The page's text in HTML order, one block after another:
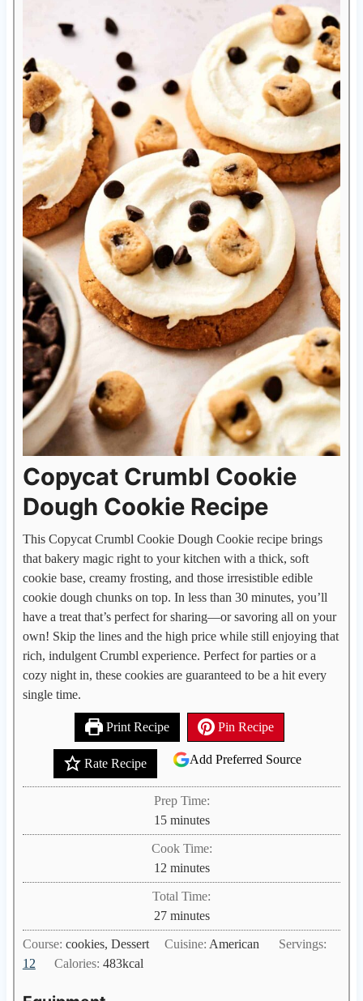
Copycat Crumbl Cookie
Dough Cookie Recipe
This Copycat Crumbl Cookie Dough Cookie recipe brings
that bakery magic right to your kitchen with a thick, soft
cookie base, creamy frosting, and those irresistible edible
cookie dough chunks on top. In less than 30 minutes, you’ll
have a treat that’s perfect for sharing—or savoring all on your
own! Skip the lines and the high price while still enjoying that
rich, indulgent Crumbl experience. Perfect for parties or a
cozy night in, these cookies are guaranteed to be a hit every
single time.
Print Recipe Pin Recipe
Rate Recipe Add Preferred Source
Prep Time:
15m
i
t
e
s
minutes
Cook Time:
12m
i
t
minutes
Total Time:
27m
i
minutes
Course: cookies, Dessert Cuisine:American
Servings:
12
Calories:483kcal